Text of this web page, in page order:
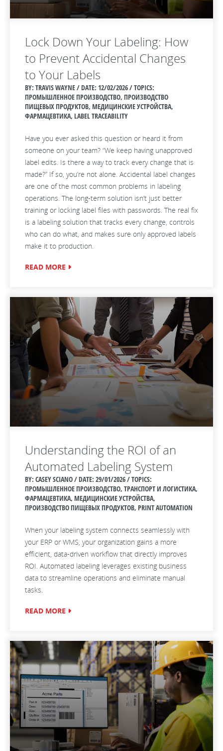
Lock Down Your Labeling: How
to Prevent Accidental Changes
to Your Labels
BY: TRAVIS WAYNE / DATE: 12/02/2026 / TOPICS:
ПРОМЫШЛЕННОЕ ПРОИЗВОДСТВО, ПРОИЗВОДСТВО
ПИЩЕВЫХ ПРОДУКТОВ, МЕДИЦИНСКИЕ УСТРОЙСТВА,
ФАРМАЦЕВТИКА, LABEL TRACEABILITY
Have you ever asked this question or heard it from
someone on your team? “We keep having unapproved
label edits. Is there a way to track every change that is
made?” If so, you’re not alone. Accidental label changes
are one of the most common problems in labeling
operations. The long-term solution isn’t just better
training or locking label files with passwords. The real fix
is a labeling solution that tracks every change, controls
who can do what, and makes sure only approved labels
make it to production.
READ MORE
Understanding the ROI of an
Automated Labeling System
BY: CASEY SCIANO / DATE: 29/01/2026 / TOPICS:
ПРОМЫШЛЕННОЕ ПРОИЗВОДСТВО, ТРАНСПОРТ И ЛОГИСТИКА,
ФАРМАЦЕВТИКА, МЕДИЦИНСКИЕ УСТРОЙСТВА,
ПРОИЗВОДСТВО ПИЩЕВЫХ ПРОДУКТОВ, PRINT AUTOMATION
When your labeling system connects seamlessly with
your ERP or WMS, your organization gains a more
efficient, data‑driven workflow that directly improves
ROI. Automated labeling leverages existing business
data to streamline operations and eliminate manual
tasks.
READ MORE